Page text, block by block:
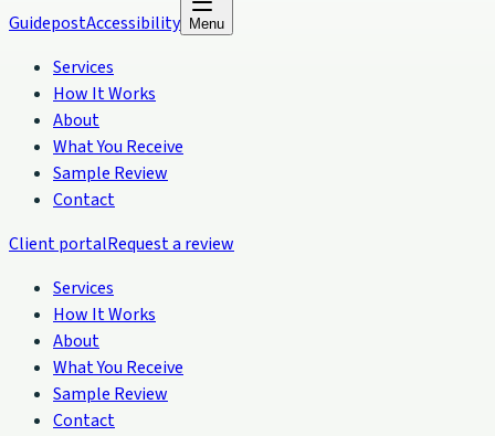
GuidepostAccessibility Menu
Services
How It Works
About
What You Receive
Sample Review
Contact
Client portalRequest a review
Services
How It Works
About
What You Receive
Sample Review
Contact